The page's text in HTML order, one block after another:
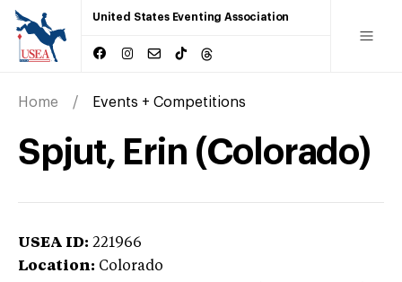
United States Eventing Association
Home Events + Competitions
Spjut, Erin (Colorado)
USEA ID: 221966
Location: Colorado